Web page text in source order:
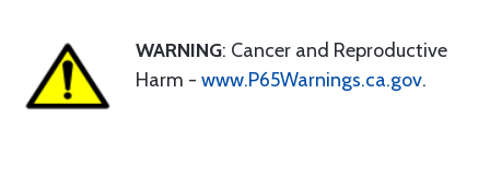
WARNING: Cancer and Reproductive
Harm - www.P65Warnings.ca.gov.